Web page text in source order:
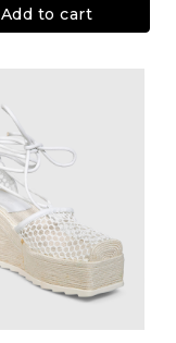
Add to cart